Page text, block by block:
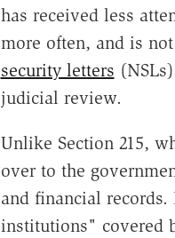
has received less
more often, and is
security letters
judicial review.
Unlike Section 215,
over to the
and financial records.
institutions" covered